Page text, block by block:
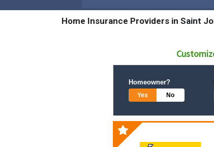
Home Insurance Providers in Saint
Homeowner?
Yes No